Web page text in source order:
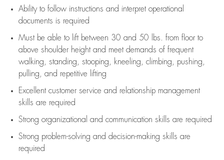
Ability to follow instructions and interpret operational
documents is required
Must be able to lift between 30 and 50 lbs. from floor to
above shoulder height and meet demands of frequent
walking, standing, stooping, kneeling, climbing, pushing,
pulling, and repetitive lifting
Excellent customer service and relationship management
skills are required
Strong organizational and communication skills are required
Strong problem-solving and decision-making skills are
required